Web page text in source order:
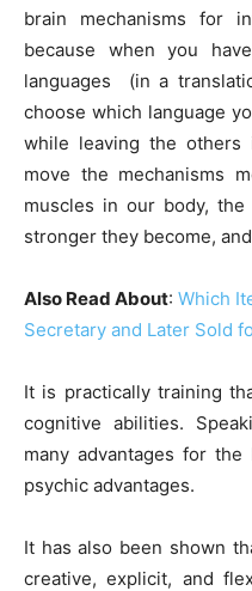
brain mechanisms for
because when you
languages ​​ (in a
choose which language
while leaving the
move the mechanisms
muscles in our body,
stronger they become,
Also Read About: Which
Secretary and Later Sold
It is practically training
cognitive abilities.
many advantages for
psychic advantages.
It has also been shown
creative, explicit, and